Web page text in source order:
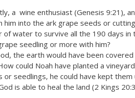
a wine enthusiast (Genesis 9:21),
him into the ark grape seeds or
of water to survive all the 190 days in
seedling or more with him?
the earth would have been
could Noah have planted a
or seedlings, he could have kept
is able to heal the land (2 Kings